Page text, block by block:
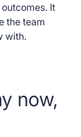
It
the team
with.
now,